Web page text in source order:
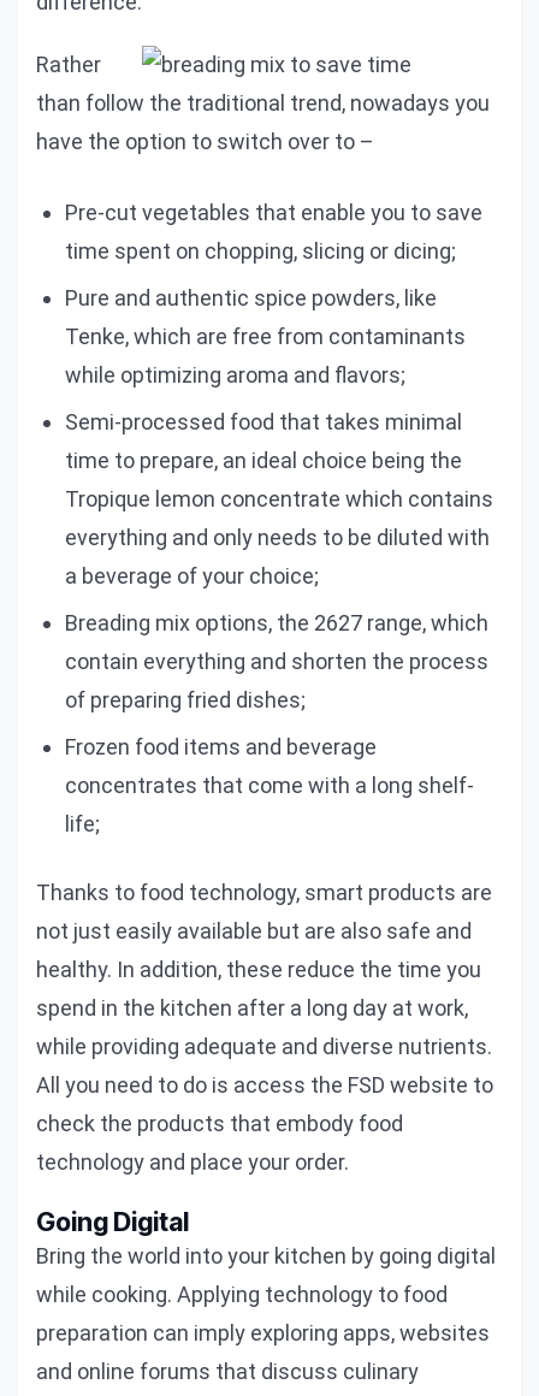
Rather
than follow the traditional trend, nowadays you
have the option to switch over to –
Pre-cut vegetables that enable you to save
time spent on chopping, slicing or dicing;
Pure and authentic spice powders, like
Tenke, which are free from contaminants
while optimizing aroma and flavors;
Semi-processed food that takes minimal
time to prepare, an ideal choice being the
Tropique lemon concentrate which contains
everything and only needs to be diluted with
a beverage of your choice;
Breading mix options, the 2627 range, which
contain everything and shorten the process
of preparing fried dishes;
Frozen food items and beverage
concentrates that come with a long shelf-
life;
Thanks to food technology, smart products are
not just easily available but are also safe and
healthy. In addition, these reduce the time you
spend in the kitchen after a long day at work,
while providing adequate and diverse nutrients.
All you need to do is access the FSD website to
check the products that embody food
technology and place your order.
Going Digital
Bring the world into your kitchen by going digital
while cooking. Applying technology to food
preparation can imply exploring apps, websites
and online forums that discuss culinary